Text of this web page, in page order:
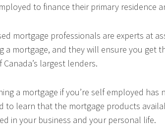
to finance their primary residence
mortgage professionals are experts at
a mortgage, and they will ensure you get
Canada’s largest lenders.
a mortgage if you’re self employed has
to learn that the mortgage products
in your business and your personal life.